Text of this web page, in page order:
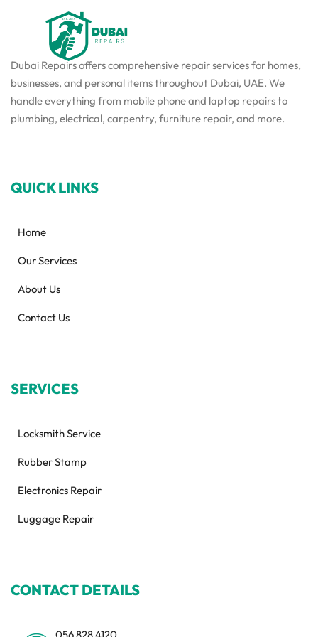
Dubai Repairs offers comprehensive repair services for homes,
businesses, and personal items throughout Dubai, UAE. We
handle everything from mobile phone and laptop repairs to
plumbing, electrical, carpentry, furniture repair, and more.
QUICK LINKS
Home
Our Services
About Us
Contact Us
SERVICES
Locksmith Service
Rubber Stamp
Electronics Repair
Luggage Repair
CONTACT DETAILS